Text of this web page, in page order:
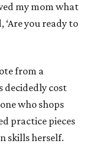
my mom what
you ready to
from a
cost
who shops
practice pieces
skills herself.